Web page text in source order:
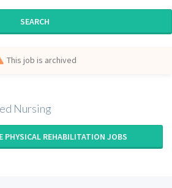
SEARCH
This job is archived
Nursing
PHYSICAL REHABILITATION JOBS